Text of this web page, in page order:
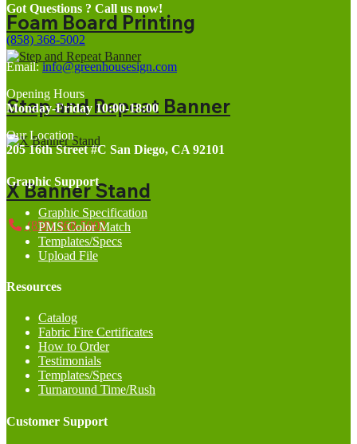
Foam Board Printing
Step and Repeat Banner
X Banner Stand
(858) 368-5002
Got Questions ? Call us now!
(858) 368-5002
Email:info@greenhousesign.com
Opening Hours
Monday-Friday 10:00-18:00
Our Location
205 16th Street #C San Diego, CA 92101
Graphic Support
Graphic Specification
PMS Color Match
Templates/Specs
Upload File
Resources
Catalog
Fabric Fire Certificates
How to Order
Testimonials
Templates/Specs
Turnaround Time/Rush
Customer Support